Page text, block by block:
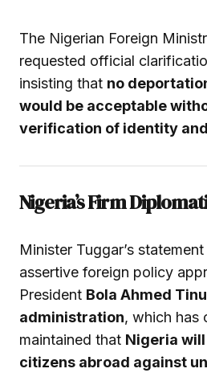
The Nigerian Foreign
requested official
insisting that no
would be acceptable
verification of identity
Nigeria’s Firm
Minister Tuggar’s
assertive foreign policy
President Bola Ahmed
administration, which has
maintained that Nigeria
citizens abroad against